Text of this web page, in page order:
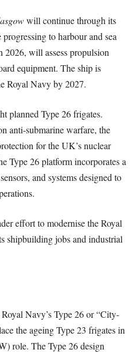
will continue through its
to harbour and sea
2026, will assess propulsion
equipment. The ship is
Royal Navy by 2027.
planned Type 26 frigates.
anti-submarine warfare, the
for the UK’s nuclear
Type 26 platform incorporates a
and systems designed to
effort to modernise the Royal
shipbuilding jobs and industrial
Navy’s Type 26 or “City-
the ageing Type 23 frigates in
role. The Type 26 design